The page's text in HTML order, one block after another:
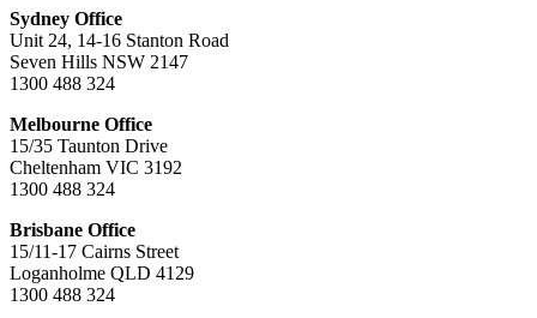
Sydney Office
Unit 24, 14-16 Stanton Road
Seven Hills NSW 2147
1300 488 324
Melbourne Office
15/35 Taunton Drive
Cheltenham VIC 3192
1300 488 324
Brisbane Office
15/11-17 Cairns Street
Loganholme QLD 4129
1300 488 324